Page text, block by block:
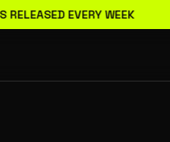
RELEASED EVERY WEEK